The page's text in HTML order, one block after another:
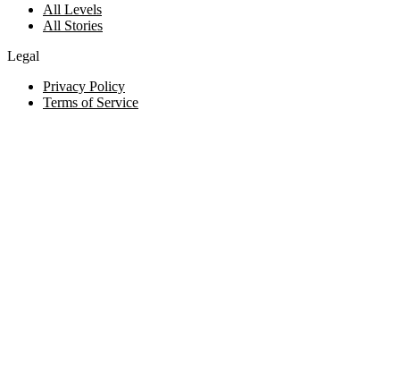
All Levels
All Stories
Legal
Privacy Policy
Terms of Service